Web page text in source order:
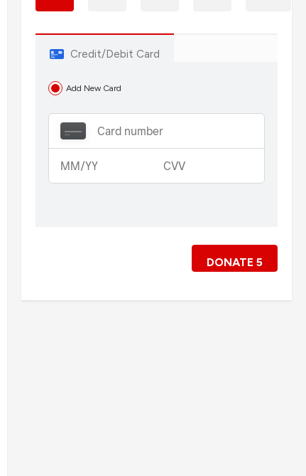
Credit/Debit Card
Add New Card
DONATE 5